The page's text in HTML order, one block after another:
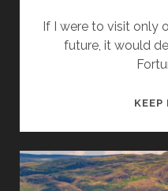
If I were to visit only
future, it would
KEEP